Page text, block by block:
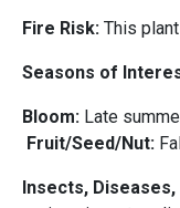
Fire Risk: This
Seasons of
Bloom: Late
Fruit/Seed/Nut:
Insects,